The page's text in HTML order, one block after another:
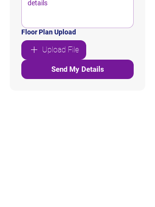
Floor Plan Upload
Upload File
Send My Details